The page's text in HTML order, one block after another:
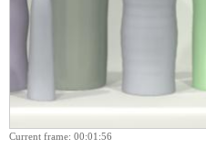
Current frame: 00:01:56